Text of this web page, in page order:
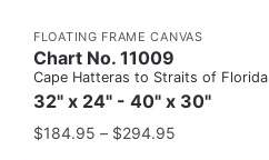
FLOATING FRAME CANVAS
Chart No. 11009
Cape Hatteras to Straits of Florida
32" x 24" - 40" x 30"
$184.95 – $294.95